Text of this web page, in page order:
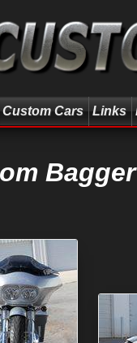
Custom Cars Links